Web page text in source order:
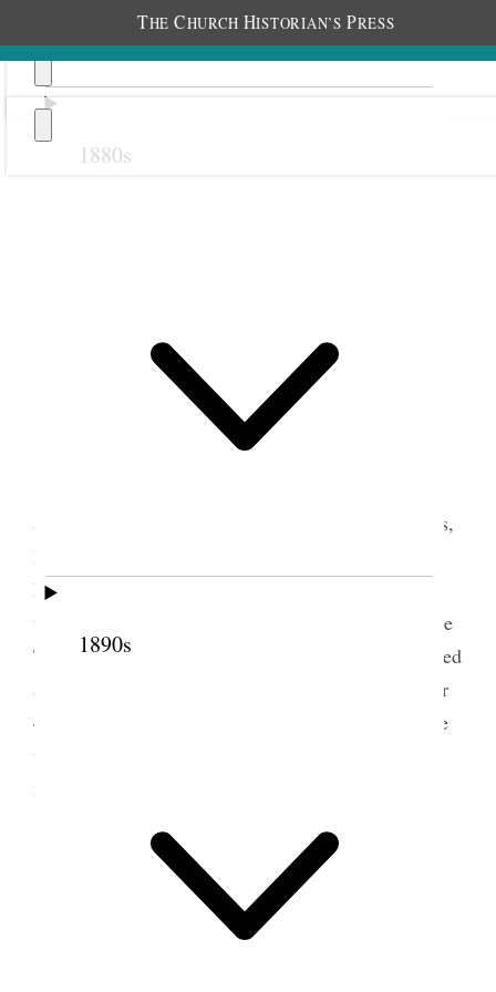
THE CHURCH HISTORIAN’S PRESS
1880s
1890s
1 July 1930 • Tuesday
accompanied by my wife and three oldest daughters,
I left home at about 5:00 A.M. for California via
Brice, Grand & Zion Canyons. We had a pleasant
trip and called at Manti and were shown through the
Temple which the folks enjoyed very much We called
at Brice Canyon 20 miles of[f] the main highway or
40 miles extra travel. We spent an hour or two there
thence on as far as Mt. Carmel where we spent the
night in a couple of cottage homes.
2 July 1930 • Wednesday